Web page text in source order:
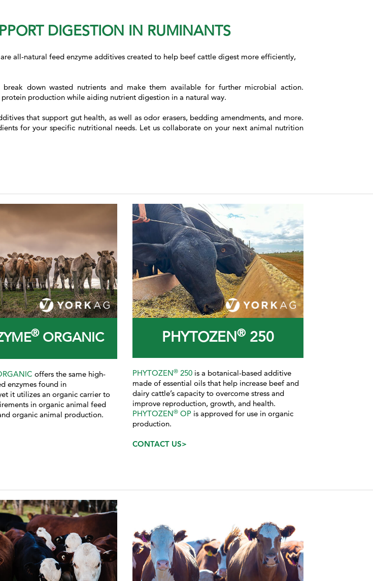
DIGESTION IN RUMINANTS
all-natural feed enzyme additives created to help beef cattle digest more efficiently,
down wasted nutrients and make them available for further microbial action.
production while aiding nutrient digestion in a natural way.
that support gut health, as well as odor erasers, bedding amendments, and more.
for your specific nutritional needs. Let us collaborate on your next animal nutrition
®ORGANIC
offers the same high-
enzymes found in
it utilizes an organic carrier to
in organic animal feed
organic animal production.
PHYTOZEN® 250
PHYTOZEN® 250 is a botanical-based additive
made of essential oils that help increase beef and
dairy cattle’s capacity to overcome stress and
improve reproduction, growth, and health.
PHYTOZEN® OP is approved for use in organic
production.
CONTACT US>